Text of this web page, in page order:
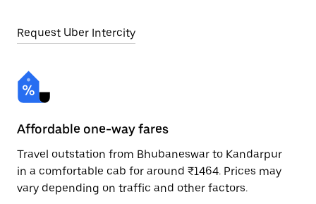
Request Uber Intercity
Affordable one-way fares
Travel outstation from Bhubaneswar to Kandarpur
in a comfortable cab for around ₹1464. Prices may
vary depending on traffic and other factors.